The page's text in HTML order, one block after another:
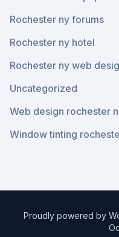
Rochester ny forums
Rochester ny hotel
Rochester ny web
Uncategorized
Web design rochester
Window tinting
Proudly powered by